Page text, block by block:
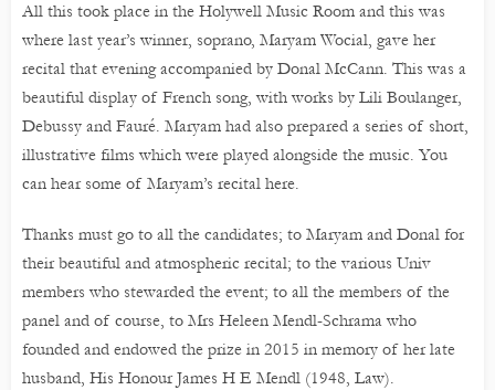
All this took place in the Holywell Music Room and this was
where last year’s winner, soprano, Maryam Wocial, gave her
recital that evening accompanied by Donal McCann. This was a
beautiful display of French song, with works by Lili Boulanger,
Debussy and Fauré. Maryam had also prepared a series of short,
illustrative films which were played alongside the music. You
can hear some of Maryam’s recital here.
Thanks must go to all the candidates; to Maryam and Donal for
their beautiful and atmospheric recital; to the various Univ
members who stewarded the event; to all the members of the
panel and of course, to Mrs Heleen Mendl-Schrama who
founded and endowed the prize in 2015 in memory of her late
husband, His Honour James H E Mendl (1948, Law).